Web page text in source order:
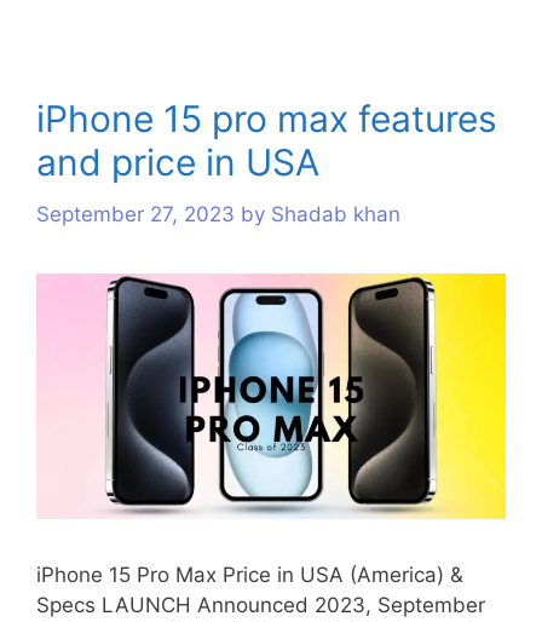
iPhone 15 pro max features
and price in USA
September 27, 2023 by Shadab khan
iPhone 15 Pro Max Price in USA (America) &
Specs LAUNCH Announced 2023, September